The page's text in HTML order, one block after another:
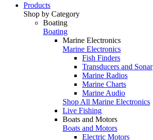
Products
Shop by Category
Boating
Boating
Marine Electronics
Marine Electronics
Fish Finders
Transducers and Sonar
Marine Radios
Marine Charts
Marine Audio
Shop All Marine Electronics
Live Fishing
Boats and Motors
Boats and Motors
Electric Motors